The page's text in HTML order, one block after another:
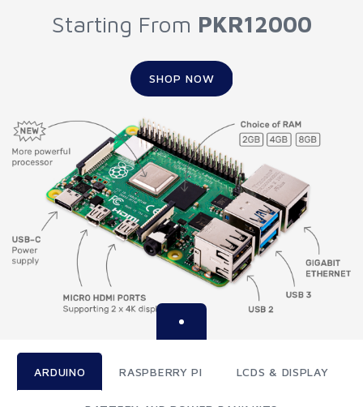
Starting From PKR12000
SHOP NOW
ARDUINO RASPBERRY PI LCDS & DISPLAY